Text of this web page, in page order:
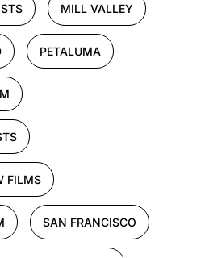
MILL VALLEY
PETALUMA
FILMS
SAN FRANCISCO